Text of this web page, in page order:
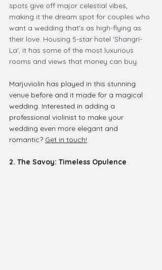
spots give off major celestial vibes,
making it the dream spot for couples who
want a wedding that's as high-flying as
their love. Housing 5-star hotel 'Shangri-
La', it has some of the most luxurious
rooms and views that money can buy.
Marjuviolin has played in this stunning
venue before and it made for a magical
wedding. Interested in adding a
professional violinist to make your
wedding even more elegant and
romantic? Get in touch!
2. The Savoy: Timeless Opulence